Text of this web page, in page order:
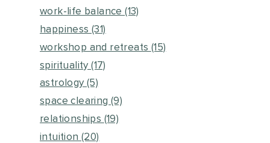
work-life balance(13)
happiness(31)
workshop and retreats (15)
spirituality(17)
astrology(5)
space clearing(9)
relationships (19)
intuition(20)